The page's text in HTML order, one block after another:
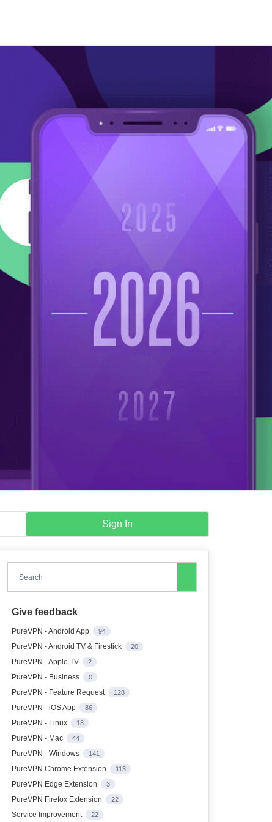
Sign In
Search
Give feedback
PureVPN - Android App 94
PureVPN - Android TV & Firestick 20
PureVPN - Apple TV 2
PureVPN - Business 0
PureVPN - Feature Request 128
PureVPN - iOS App 86
PureVPN - Linux 18
PureVPN - Mac 44
PureVPN - Windows 141
PureVPN Chrome Extension 113
PureVPN Edge Extension 3
PureVPN Firefox Extension 22
Service Improvement 22